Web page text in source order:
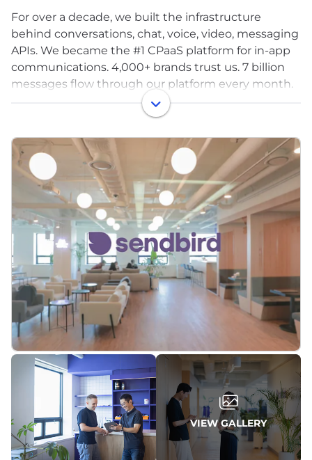
For over a decade, we built the infrastructure
behind conversations, chat, voice, video, messaging
APIs. We became the #1 CPaaS platform for in-app
communications. 4,000+ brands trust us. 7 billion
messages flow through our platform every month.
300 million monthly active users.
We powered conversations for DoorDash, Match
Group, Noom, Yahoo Sports, Rakuten, and
thousands of others. We were good at what we did.
Really good.
We also saw it early: AI would fundamentally
reshape how businesses talk to customers. The
infrastructure we'd spent a decade building, the
plumbing, would become commoditized. The value
would move up the stack, into intelligence, into
experience, into outcomes.
We had a choice: protect what we built, or reinvent
ourselves.
We chose reinvention.
In December 2024, we made the full strategic pivot
to AI-first customer experience. By February 2025,
we'd launched our AI agent for enterprise CX—built
on a decade of conversation data, now with
VIEW GALLERY